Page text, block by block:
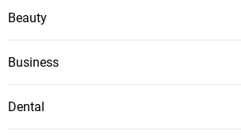
Beauty
Business
Dental